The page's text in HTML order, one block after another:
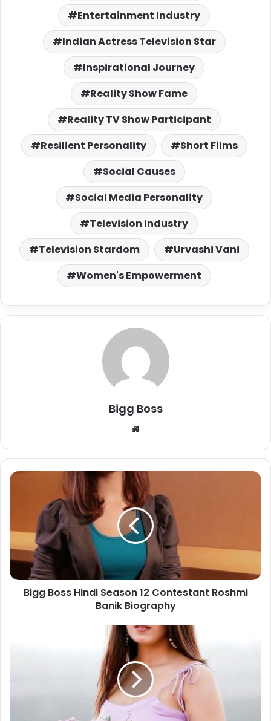
Entertainment Industry
Indian Actress Television Star
Inspirational Journey
Reality Show Fame
Reality TV Show Participant
Resilient Personality
Short Films
Social Causes
Social Media Personality
Television Industry
Television Stardom
Urvashi Vani
Women's Empowerment
Bigg Boss
Bigg Boss Hindi Season 12 Contestant Roshmi
Banik Biography